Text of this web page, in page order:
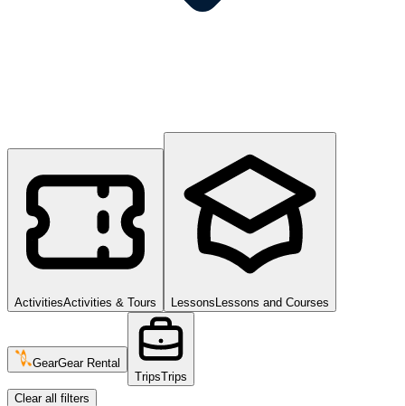
ActivitiesActivities & Tours Lessons Lessons and Courses
GearGear Rental
TripsTrips
Clear all filters